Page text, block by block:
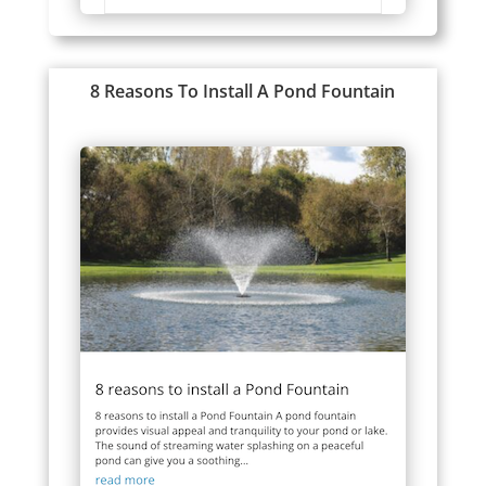
8 Reasons To Install A Pond Fountain